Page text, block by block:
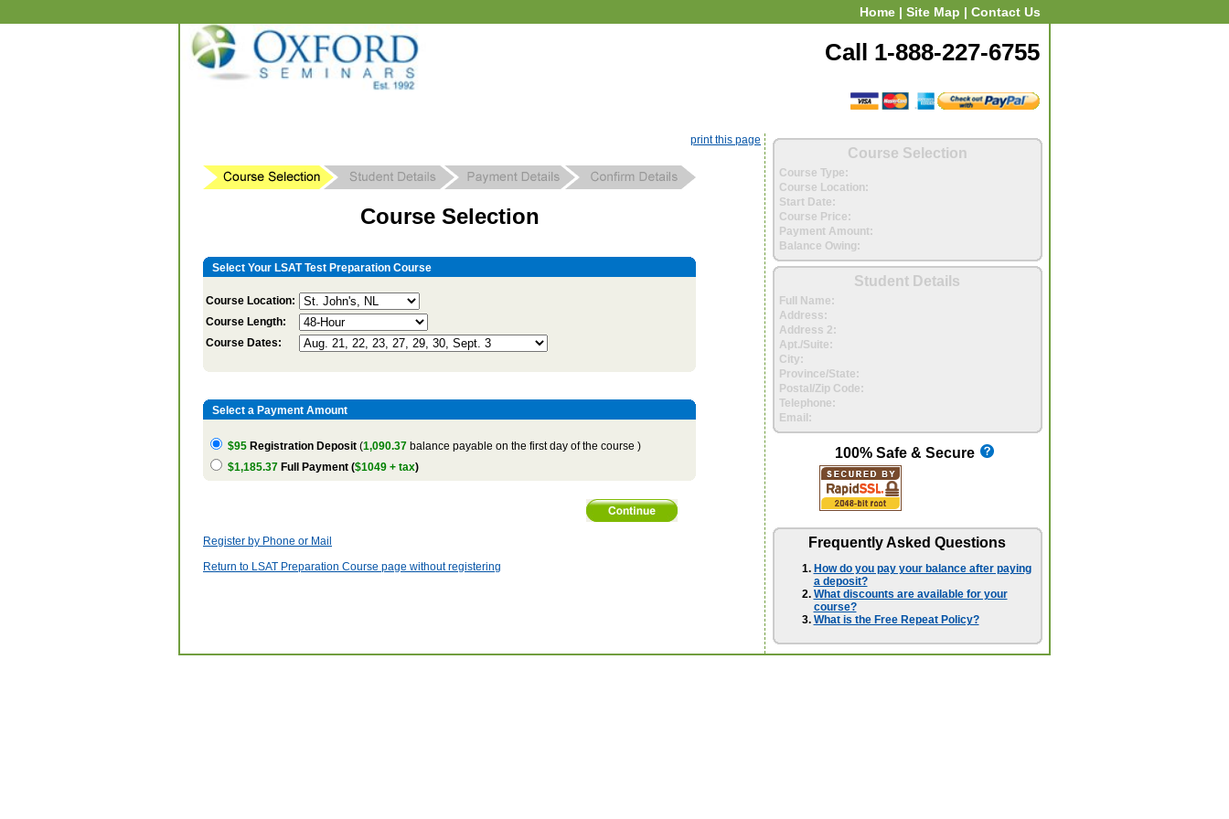
Home | Site Map | Contact Us
Call 1-888-227-6755
print this page
Course Selection
Select Your LSAT Test Preparation Course
Course Location:
Course Length:
Course Dates:
Select a Payment Amount
$95 Registration Deposit (1,090.37 balance payable on the first day of the course )
$1,185.37 Full Payment ($1049 + tax)
Register by Phone or Mail
Return to LSAT Preparation Course page without registering
Course Selection
Course Type:
Course Location:
Start Date:
Course Price:
Payment Amount:
Balance Owing:
Student Details
Full Name:
Address:
Address 2:
Apt./Suite:
City:
Province/State:
Postal/Zip Code:
Telephone:
Email:
100% Safe & Secure
Frequently Asked Questions
How do you pay your balance after paying
a deposit?
What discounts are available for your
course?
What is the Free Repeat Policy?